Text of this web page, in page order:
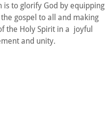
is to glorify God by equipping
gospel to all and making
the Holy Spirit in a joyful
and unity.